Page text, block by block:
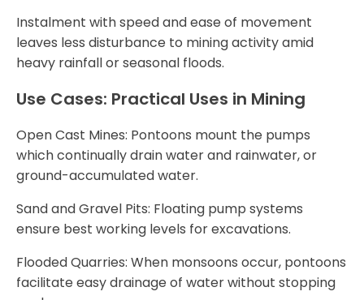
Instalment with speed and ease of movement
leaves less disturbance to mining activity amid
heavy rainfall or seasonal floods.
Use Cases: Practical Uses in Mining
Open Cast Mines: Pontoons mount the pumps
which continually drain water and rainwater, or
ground-accumulated water.
Sand and Gravel Pits: Floating pump systems
ensure best working levels for excavations.
Flooded Quarries: When monsoons occur, pontoons
facilitate easy drainage of water without stopping